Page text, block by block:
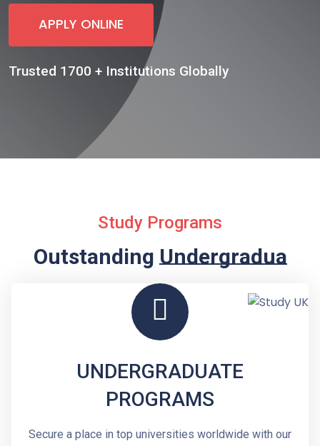
APPLY ONLINE
Trusted 1700 + Institutions Globally
Study Programs
OutstandingUndergraduate
UNDERGRADUATE
PROGRAMS
Secure a place in top universities worldwide with our